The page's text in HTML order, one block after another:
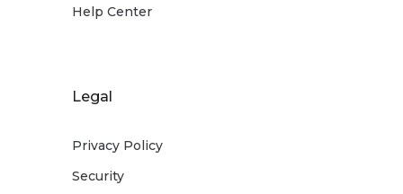
Help Center
Legal
Privacy Policy
Security